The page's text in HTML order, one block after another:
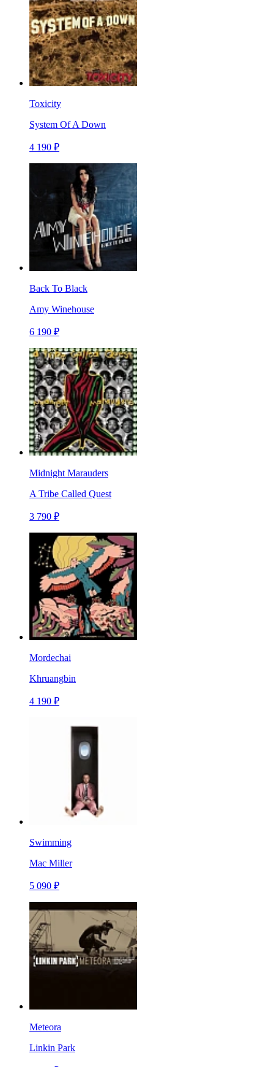
Toxicity
System Of A Down
4 190 ₽
Back To Black
Amy Winehouse
6 190 ₽
Midnight Marauders
A Tribe Called Quest
3 790 ₽
Mordechai
Khruangbin
4 190 ₽
Swimming
Mac Miller
5 090 ₽
Meteora
Linkin Park